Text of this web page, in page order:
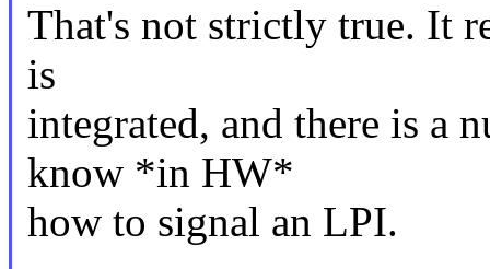
That's not strictly true. It
is
integrated, and there is a
know *in HW*
how to signal an LPI.